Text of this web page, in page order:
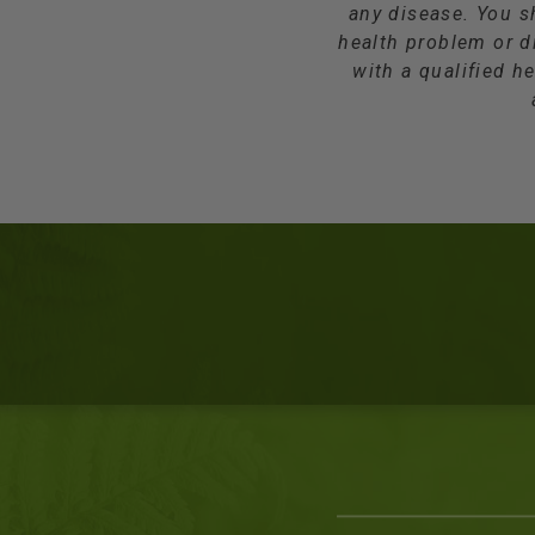
any disease. You
health problem or
with a qualified